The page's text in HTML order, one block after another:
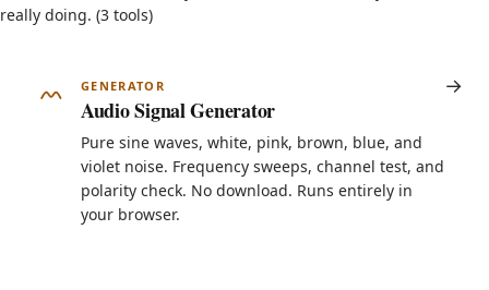
really doing. (3 tools)
GENERATOR
Audio Signal Generator
Pure sine waves, white, pink, brown, blue, and
violet noise. Frequency sweeps, channel test, and
polarity check. No download. Runs entirely in
your browser.